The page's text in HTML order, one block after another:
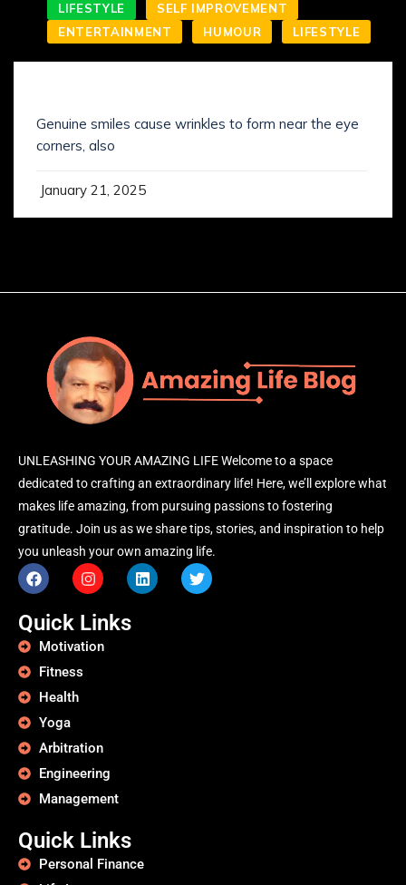
LIFESTYLE
SELF IMPROVEMENT
ENTERTAINMENT
HUMOUR LIFESTYLE
Genuine smiles cause wrinkles to form near the eye
corners, also
January 21, 2025
UNLEASHING YOUR AMAZING LIFE Welcome to a space
dedicated to crafting an extraordinary life! Here, we’ll explore what
makes life amazing, from pursuing passions to fostering
gratitude. Join us as we share tips, stories, and inspiration to help
you unleash your own amazing life.
Quick Links
Motivation
Fitness
Health
Yoga
Arbitration
Engineering
Management
Quick Links
Personal Finance